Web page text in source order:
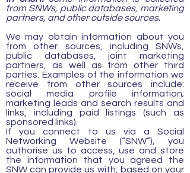
from SNWs, public databases, marketing
partners, and other outside sources.
We may obtain information about you
from other sources, including SNWs,
public databases, joint marketing
partners, as well as from other third
parties. Examples of the information we
receive from other sources include:
social media profile information;
marketing leads and search results and
links, including paid listings (such as
sponsored links).
If you connect to us via a Social
Networking Website (“SNW”), you
authorise us to access, use and store
the information that you agreed the
SNW can provide us with, based on your